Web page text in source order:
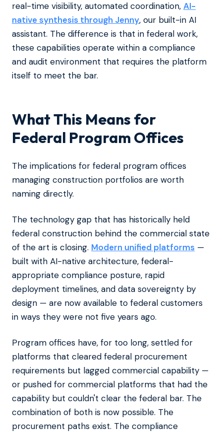
real-time visibility, automated coordination, AI-
native synthesis through Jenny, our built-in AI
assistant. The difference is that in federal work,
these capabilities operate within a compliance
and audit environment that requires the platform
itself to meet the bar.
What This Means for
Federal Program Offices
The implications for federal program offices
managing construction portfolios are worth
naming directly.
The technology gap that has historically held
federal construction behind the commercial state
of the art is closing. Modern unified platforms —
built with AI-native architecture, federal-
appropriate compliance posture, rapid
deployment timelines, and data sovereignty by
design — are now available to federal customers
in ways they were not five years ago.
Program offices have, for too long, settled for
platforms that cleared federal procurement
requirements but lagged commercial capability —
or pushed for commercial platforms that had the
capability but couldn't clear the federal bar. The
combination of both is now possible. The
procurement paths exist. The compliance